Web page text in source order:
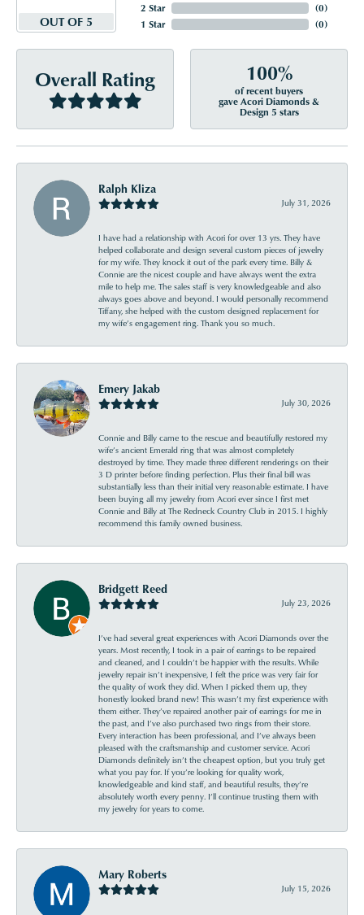
OUT OF 5
2 Star
1 Star
(0)
(0)
Overall Rating 100%
of recent buyers
gave Acori Diamonds &
Design 5 stars
Ralph Kliza
July 31, 2026
I have had a relationship with Acori for over 13 yrs. They have
helped collaborate and design several custom pieces of jewelry
for my wife. They knock it out of the park every time. Billy &
Connie are the nicest couple and have always went the extra
mile to help me. The sales staff is very knowledgeable and also
always goes above and beyond. I would personally recommend
Tiffany, she helped with the custom designed replacement for
my wife’s engagement ring. Thank you so much.
Emery Jakab
July 30, 2026
Connie and Billy came to the rescue and beautifully restored my
wife’s ancient Emerald ring that was almost completely
destroyed by time. They made three different renderings on their
3 D printer before finding perfection. Plus their final bill was
substantially less than their initial very reasonable estimate. I have
been buying all my jewelry from Acori ever since I first met
Connie and Billy at The Redneck Country Club in 2015. I highly
recommend this family owned business.
Bridgett Reed
July 23, 2026
I’ve had several great experiences with Acori Diamonds over the
years. Most recently, I took in a pair of earrings to be repaired
and cleaned, and I couldn’t be happier with the results. While
jewelry repair isn’t inexpensive, I felt the price was very fair for
the quality of work they did. When I picked them up, they
honestly looked brand new! This wasn’t my first experience with
them either. They’ve repaired another pair of earrings for me in
the past, and I’ve also purchased two rings from their store.
Every interaction has been professional, and I’ve always been
pleased with the craftsmanship and customer service. Acori
Diamonds definitely isn’t the cheapest option, but you truly get
what you pay for. If you’re looking for quality work,
knowledgeable and kind staff, and beautiful results, they’re
absolutely worth every penny. I’ll continue trusting them with
my jewelry for years to come.
Mary Roberts
July 15, 2026